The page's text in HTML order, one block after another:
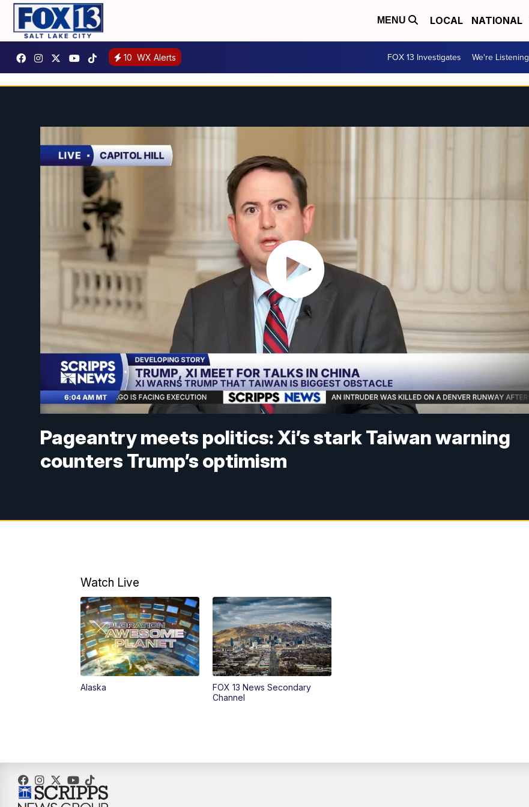
MENU LOCAL NATIONAL
10 WX Alerts FOX 13 Investigates We're Listening
Pageantry meets politics: Xi’s stark Taiwan warning
counters Trump’s optimism
Watch Live
Alaska
FOX 13 News Secondary
Channel